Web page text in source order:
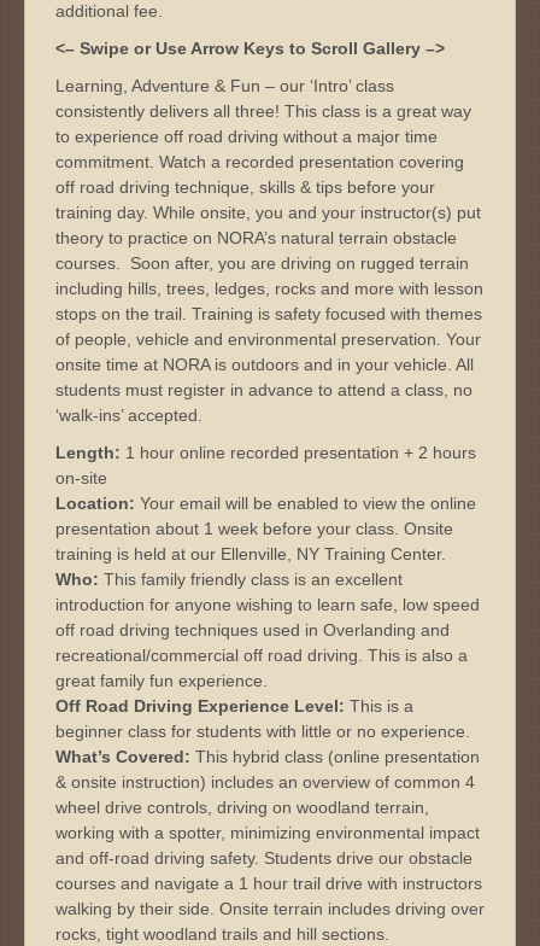
additional fee.
<– Swipe or Use Arrow Keys to Scroll Gallery –>
Learning, Adventure & Fun – our ‘Intro’ class
consistently delivers all three! This class is a great way
to experience off road driving without a major time
commitment. Watch a recorded presentation covering
off road driving technique, skills & tips before your
training day. While onsite, you and your instructor(s) put
theory to practice on NORA’s natural terrain obstacle
courses. Soon after, you are driving on rugged terrain
including hills, trees, ledges, rocks and more with lesson
stops on the trail. Training is safety focused with themes
of people, vehicle and environmental preservation. Your
onsite time at NORA is outdoors and in your vehicle. All
students must register in advance to attend a class, no
‘walk-ins’ accepted.
Length: 1 hour online recorded presentation + 2 hours
on-site
Location: Your email will be enabled to view the online
presentation about 1 week before your class. Onsite
training is held at our Ellenville, NY Training Center.
Who: This family friendly class is an excellent
introduction for anyone wishing to learn safe, low speed
off road driving techniques used in Overlanding and
recreational/commercial off road driving. This is also a
great family fun experience.
Off Road Driving Experience Level: This is a
beginner class for students with little or no experience.
What’s Covered: This hybrid class (online presentation
& onsite instruction) includes an overview of common 4
wheel drive controls, driving on woodland terrain,
working with a spotter, minimizing environmental impact
and off-road driving safety. Students drive our obstacle
courses and navigate a 1 hour trail drive with instructors
walking by their side. Onsite terrain includes driving over
rocks, tight woodland trails and hill sections.